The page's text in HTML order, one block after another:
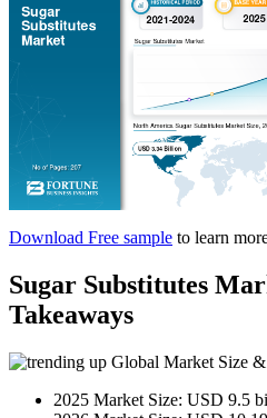
Download Free sample to learn
Sugar Substitutes
Takeaways
Global Market Size &
2025 Market Size: USD 9.5